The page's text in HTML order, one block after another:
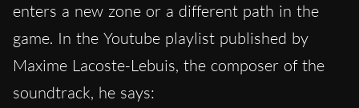
enters a new zone or a different path in the
game. In the Youtube playlist published by
Maxime Lacoste-Lebuis, the composer of the
soundtrack, he says: